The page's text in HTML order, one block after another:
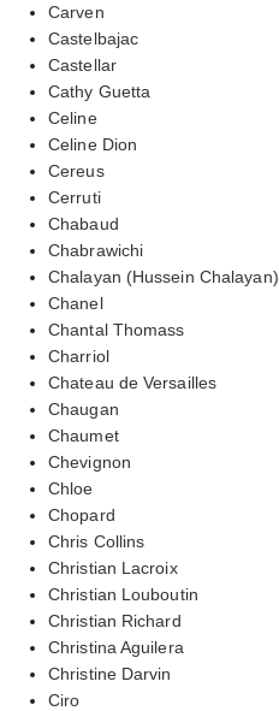
Carven
Castelbajac
Castellar
Cathy Guetta
Celine
Celine Dion
Cereus
Cerruti
Chabaud
Chabrawichi
Chalayan (Hussein Chalayan)
Chanel
Chantal Thomass
Charriol
Chateau de Versailles
Chaugan
Chaumet
Chevignon
Chloe
Chopard
Chris Collins
Christian Lacroix
Christian Louboutin
Christian Richard
Christina Aguilera
Christine Darvin
Ciro